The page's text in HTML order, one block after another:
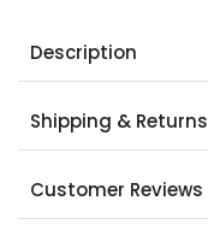
Description
Shipping & Returns
Customer Reviews